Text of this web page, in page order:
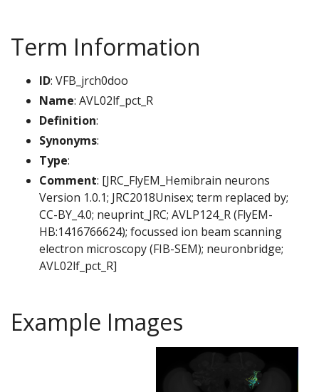
Term Information
ID: VFB_jrch0doo
Name: AVL02lf_pct_R
Definition:
Synonyms:
Type:
Comment: [JRC_FlyEM_Hemibrain neurons
Version 1.0.1; JRC2018Unisex; term replaced by;
CC-BY_4.0; neuprint_JRC; AVLP124_R (FlyEM-
HB:1416766624); focussed ion beam scanning
electron microscopy (FIB-SEM); neuronbridge;
AVL02lf_pct_R]
Example Images